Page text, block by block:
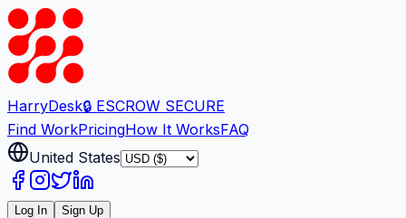
HarryDesk🔒 ESCROW SECURE
Find WorkPricingHow It WorksFAQ
United States
Log In Sign Up